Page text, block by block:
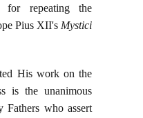
for repeating the
Pius XII's Mystici
His work on the
is the unanimous
Fathers who assert